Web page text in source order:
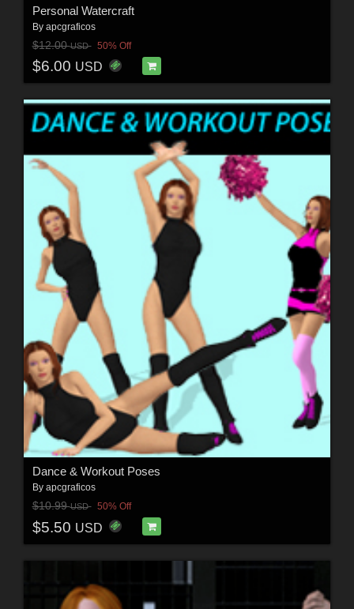
Personal Watercraft
By apcgraficos
$12.00USD 50% Off
$6.00 USD
Dance & Workout Poses
By apcgraficos
$10.99USD 50% Off
$5.50 USD